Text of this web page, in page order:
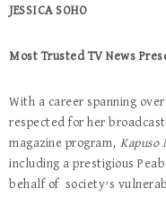
JESSICA SOHO
Most Trusted TV News
With a career spanning
respected for her
magazine program, Kapuso
including a prestigious
behalf of society’s